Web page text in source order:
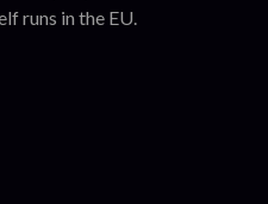
runs in the EU.